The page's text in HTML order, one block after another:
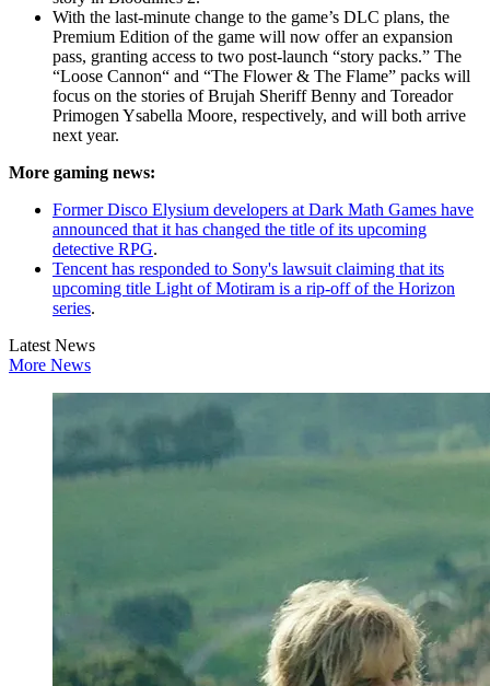
With the last-minute change to the game’s DLC plans, the
Premium Edition of the game will now offer an expansion
pass, granting access to two post-launch “story packs.” The
“Loose Cannon“ and “The Flower & The Flame” packs will
focus on the stories of Brujah Sheriff Benny and Toreador
Primogen Ysabella Moore, respectively, and will both arrive
next year.
More gaming news:
Former Disco Elysium developers at Dark Math Games have
announced that it has changed the title of its upcoming
detective RPG.
Tencent has responded to Sony's lawsuit claiming that its
upcoming title Light of Motiram is a rip-off of the Horizon
series.
Latest News
More News